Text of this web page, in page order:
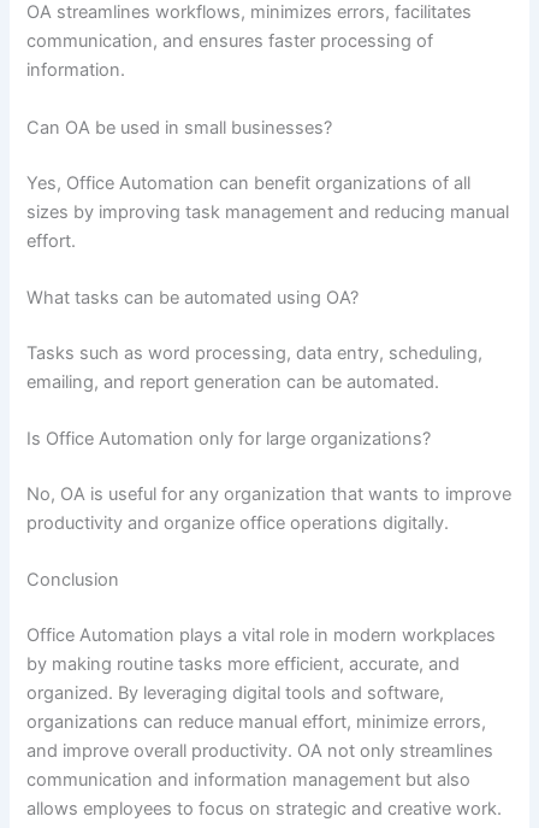
OA streamlines workflows, minimizes errors, facilitates
communication, and ensures faster processing of
information.
Can OA be used in small businesses?
Yes, Office Automation can benefit organizations of all
sizes by improving task management and reducing manual
effort.
What tasks can be automated using OA?
Tasks such as word processing, data entry, scheduling,
emailing, and report generation can be automated.
Is Office Automation only for large organizations?
No, OA is useful for any organization that wants to improve
productivity and organize office operations digitally.
Conclusion
Office Automation plays a vital role in modern workplaces
by making routine tasks more efficient, accurate, and
organized. By leveraging digital tools and software,
organizations can reduce manual effort, minimize errors,
and improve overall productivity. OA not only streamlines
communication and information management but also
allows employees to focus on strategic and creative work.